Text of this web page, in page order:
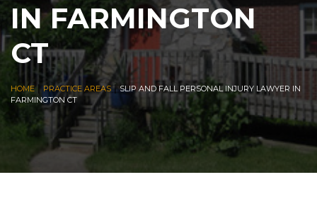
IN FARMINGTON
CT
HOME| PRACTICE AREAS|SLIP AND FALL PERSONAL INJURY LAWYER IN
FARMINGTON CT